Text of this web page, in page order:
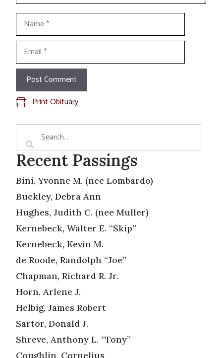
Name
Email
Print Obituary
Recent Passings
Bini, Yvonne M. (nee Lombardo)
Buckley, Debra Ann
Hughes, Judith C. (nee Muller)
Kernebeck, Walter E. “Skip”
Kernebeck, Kevin M.
de Roode, Randolph “Joe”
Chapman, Richard R. Jr.
Horn, Arlene J.
Helbig, James Robert
Sartor, Donald J.
Shreve, Anthony L. “Tony”
Coughlin, Cornelius